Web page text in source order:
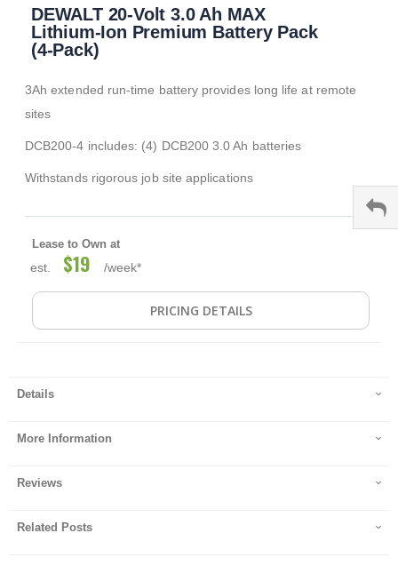
beginning
images
gallery
DEWALT 20-Volt 3.0 Ah MAX
Lithium-Ion Premium Battery Pack
(4-Pack)
3Ah extended run-time battery provides long life at remote
sites
DCB200-4 includes: (4) DCB200 3.0 Ah batteries
Withstands rigorous job site applications
Lease to Own at
est. $19 /week*
PRICING DETAILS
Details
More Information
Reviews
Related Posts